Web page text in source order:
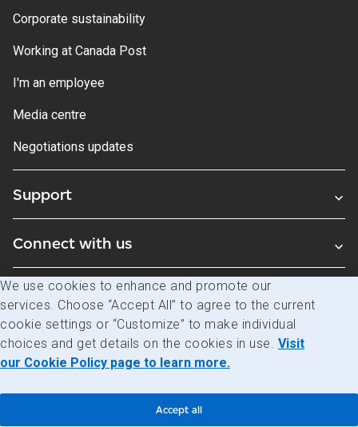
Corporate sustainability
Working at Canada Post
I'm an employee
Media centre
Negotiations updates
Support
Connect with us
Blogs
Legal Privacy Access to information
We use cookies to enhance and promote our
services. Choose “Accept All” to agree to the current
cookie settings or “Customize” to make individual
choices and get details on the cookies in use. Visit
our Cookie Policy page to learn more.
Accept all